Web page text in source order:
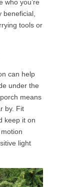
who you’re
tools or
can help
under the
means
by. Fit
keep it on
light